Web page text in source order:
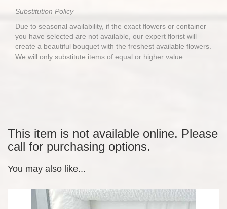
Substitution Policy
Due to seasonal availability, if the exact flowers or container
you have selected are not available, our expert florist will
create a beautiful bouquet with the freshest available flowers.
We will only substitute items of equal or higher value.
This item is not available online. Please
call for purchasing options.
You may also like...